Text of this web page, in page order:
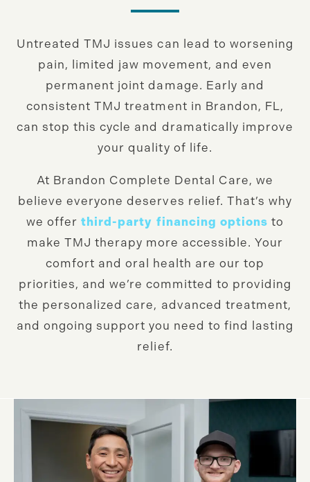
Untreated TMJ issues can lead to worsening
pain, limited jaw movement, and even
permanent joint damage. Early and
consistent TMJ treatment in Brandon, FL,
can stop this cycle and dramatically improve
your quality of life.
At Brandon Complete Dental Care, we
believe everyone deserves relief. That’s why
we offerthird-party financing options to
make TMJ therapy more accessible. Your
comfort and oral health are our top
priorities, and we’re committed to providing
the personalized care, advanced treatment,
and ongoing support you need to find lasting
relief.